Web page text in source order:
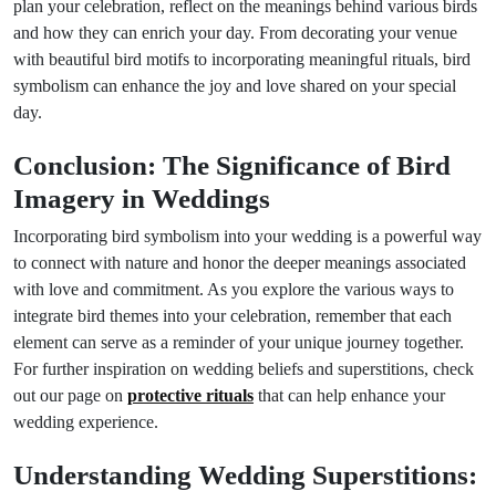
plan your celebration, reflect on the meanings behind various birds
and how they can enrich your day. From decorating your venue
with beautiful bird motifs to incorporating meaningful rituals, bird
symbolism can enhance the joy and love shared on your special
day.
Conclusion: The Significance of Bird
Imagery in Weddings
Incorporating bird symbolism into your wedding is a powerful way
to connect with nature and honor the deeper meanings associated
with love and commitment. As you explore the various ways to
integrate bird themes into your celebration, remember that each
element can serve as a reminder of your unique journey together.
For further inspiration on wedding beliefs and superstitions, check
out our page on protective rituals that can help enhance your
wedding experience.
Understanding Wedding Superstitions: